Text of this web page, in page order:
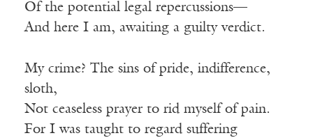
Of the potential legal repercussions—
And here I am, awaiting a guilty verdict.
My crime? The sins of pride, indifference,
sloth,
Not ceaseless prayer to rid myself of pain.
For I was taught to regard suffering